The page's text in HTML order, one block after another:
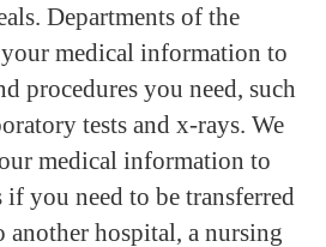
Departments of the
medical information to
procedures you need, such
tests and x-rays. We
medical information to
you need to be transferred
hospital, a nursing